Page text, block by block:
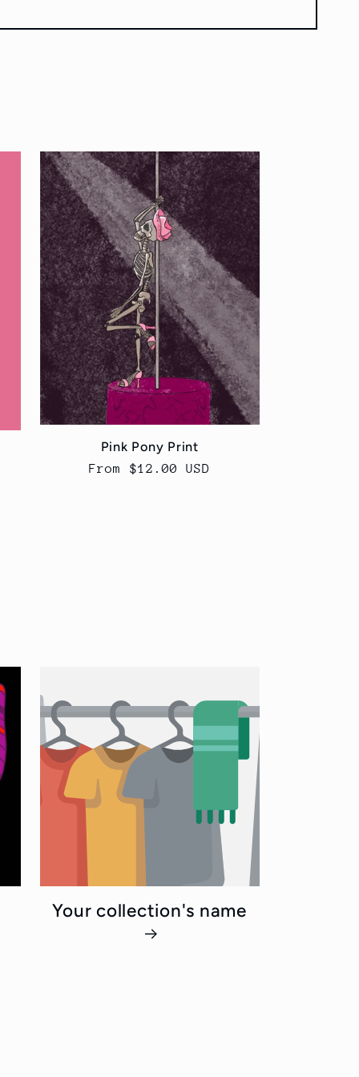
Pink Pony Print
Regular
From $12.00 USD
Your collection's name